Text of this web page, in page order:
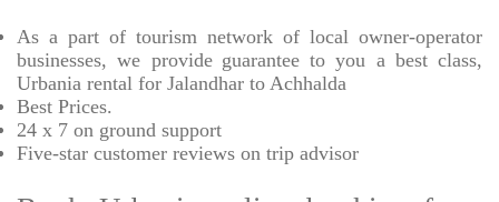
As a part of tourism network of local owner-operator
businesses, we provide guarantee to you a best class,
Urbania rental for Jalandhar to Achhalda
Best Prices.
24 x 7 on ground support
Five-star customer reviews on trip advisor